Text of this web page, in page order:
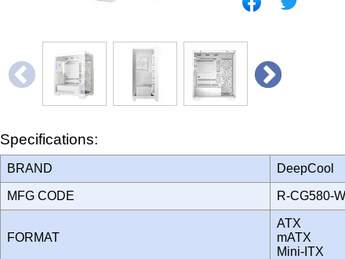
Specifications:
BRAND DeepCool
MFG CODE R-CG580-
FORMAT
ATX
mATX
Mini-ITX